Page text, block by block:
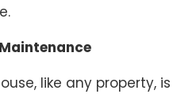
like any property, is